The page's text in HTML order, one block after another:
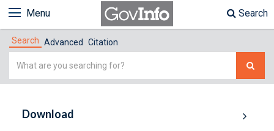
Menu Search
Search Advanced Citation
Simple
Download